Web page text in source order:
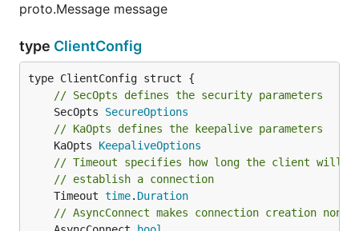
proto.Message message
type ClientConfig
// SecOpts defines the security parameters
	SecOpts
SecureOptions
// KaOpts defines the keepalive parameters
	KaOpts
KeepaliveOptions
// Timeout specifies how long the client will
// establish a connection
	Timeout
time. Duration
// AsyncConnect makes connection creation non